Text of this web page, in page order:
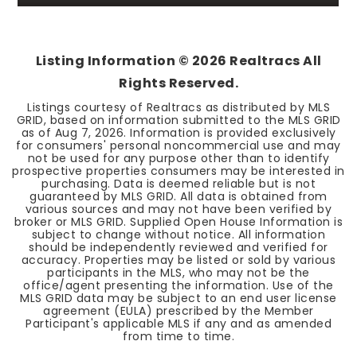
Listing Information © 2026 Realtracs All
Rights Reserved.
Listings courtesy of Realtracs as distributed by MLS
GRID, based on information submitted to the MLS GRID
as of Aug 7, 2026. Information is provided exclusively
for consumers' personal noncommercial use and may
not be used for any purpose other than to identify
prospective properties consumers may be interested in
purchasing. Data is deemed reliable but is not
guaranteed by MLS GRID. All data is obtained from
various sources and may not have been verified by
broker or MLS GRID. Supplied Open House Information is
subject to change without notice. All information
should be independently reviewed and verified for
accuracy. Properties may be listed or sold by various
participants in the MLS, who may not be the
office/agent presenting the information. Use of the
MLS GRID data may be subject to an end user license
agreement (EULA) prescribed by the Member
Participant's applicable MLS if any and as amended
from time to time.